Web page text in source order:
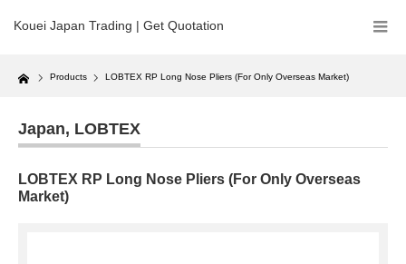
Kouei Japan Trading | Get Quotation
Home Products LOBTEX RP Long Nose Pliers (For Only Overseas Market)
Japan, LOBTEX
LOBTEX RP Long Nose Pliers (For Only Overseas
Market)